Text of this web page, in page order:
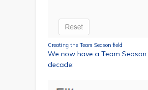
Creating the Team Season field
We now have a Team
decade: